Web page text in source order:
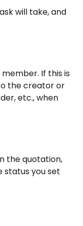
will take, and
If this is
the creator or
etc., when
the quotation,
status you set